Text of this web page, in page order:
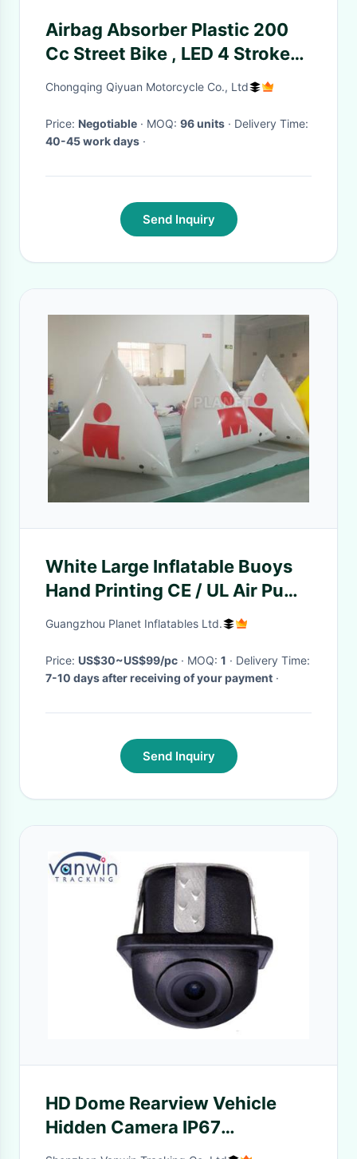
Airbag Absorber Plastic 200
Cc Street Bike , LED 4 Stroke
Street Bikes
Chongqing Qiyuan Motorcycle Co., Ltd
Price: Negotiable · MOQ: 96 units
· Delivery Time:
40-45 work days ·
Send Inquiry
White Large Inflatable Buoys
Hand Printing CE / UL Air Pump
And Repair Kit
Guangzhou Planet Inflatables Ltd.
Price: US$30~US$99/pc · MOQ: 1
· Delivery Time:
7-10 days after receiving of your payment ·
Send Inquiry
HD Dome Rearview Vehicle
Hidden Camera IP67
Waterproof Mirror